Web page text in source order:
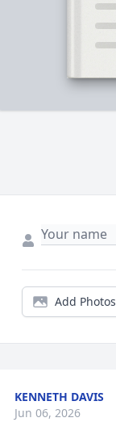
Add Photos
KENNETH DAVIS
Jun 06, 2026